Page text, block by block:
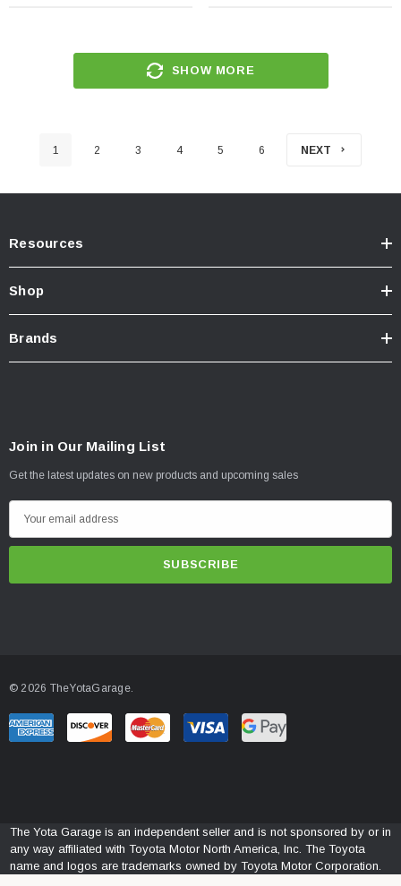
SHOW MORE
1 2 3 4 5 6 NEXT
Resources
Shop
Brands
Join in Our Mailing List
Get the latest updates on new products and upcoming sales
m
r
e
© 2026 TheYotaGarage.
The Yota Garage is an independent seller and is not sponsored by or in
any way affiliated with Toyota Motor North America, Inc. The Toyota
name and logos are trademarks owned by Toyota Motor Corporation.